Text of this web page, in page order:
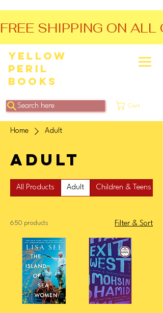
Yellow
Peril
Books
Search here Cart
FREE SHIPPING ON
Home Adult
Adult
All Products Adult Children & Teens
650 products Filter & Sort